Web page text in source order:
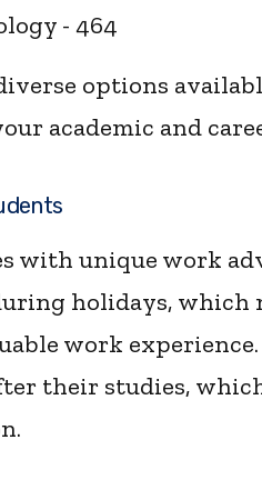
- 464
options
academic and
with unique work
holidays,
work
their studies,